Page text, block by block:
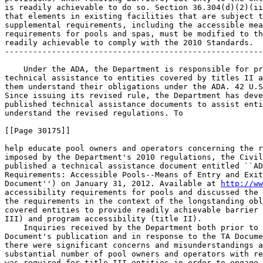
is readily achievable to do so. Section
that elements in existing facilities that are subject
supplemental requirements, including the accessible
requirements for pools and spas, must be modified to
readily achievable to comply with the 2010 Standards.
Under the ADA, the Department is responsible for
technical assistance to entities covered by titles II
them understand their obligations under the ADA. 42
Since issuing its revised rule, the Department has
published technical assistance documents to assist
understand the revised regulations. To
[[Page 30175]]
help educate pool owners and operators concerning the
imposed by the Department's 2010 regulations, the
published a technical assistance document entitled
Requirements: Accessible Pools--Means of Entry and
Document'') on January 31, 2012. Available at
http://